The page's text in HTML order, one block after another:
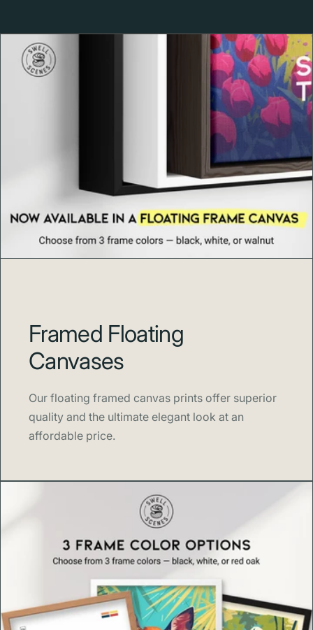
destinations into modern art prints. Each design blends
bold color, minimalist composition, and a love for
adventure — capturing the emotion and nostalgia of the
world’s most beloved places. Whether you’re a surfer or
simply drawn to coastal living, our posters are made to
Ayous wood frame, 0.75″ (1.9 cm) thick, from
Paper thickness: 10.3 mil (0.26 mm)
Paper weight: 189 g/m²
Lightweight design with Acrylite front protector
Blank product components in the EU sourced from
Japan and Latvia
Sustainability
This product is made to order, reducing waste and
overproduction. By choosing Swell Scenes, you’re
supporting sustainable printing practices and
Framed Floating
Canvases
Our floating framed canvas prints offer superior
quality and the ultimate elegant look at an
affordable price.